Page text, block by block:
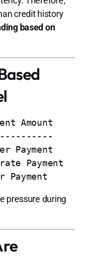
credit history
based on
Amount
Payment
Payment
pressure during